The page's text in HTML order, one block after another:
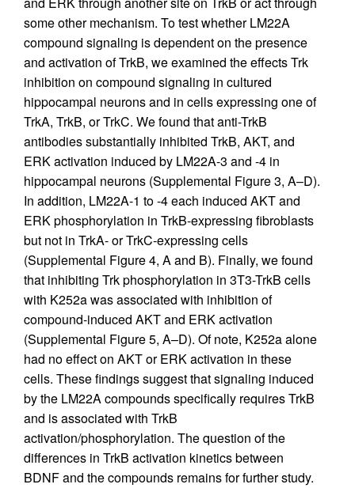
some other mechanism. To test whether LM22A
compound signaling is dependent on the presence
and activation of TrkB, we examined the effects Trk
inhibition on compound signaling in cultured
hippocampal neurons and in cells expressing one of
TrkA, TrkB, or TrkC. We found that anti-TrkB
antibodies substantially inhibited TrkB, AKT, and
ERK activation induced by LM22A-3 and -4 in
hippocampal neurons (Supplemental Figure 3, A–D).
In addition, LM22A-1 to -4 each induced AKT and
ERK phosphorylation in TrkB-expressing fibroblasts
but not in TrkA- or TrkC-expressing cells
(Supplemental Figure 4, A and B). Finally, we found
that inhibiting Trk phosphorylation in 3T3-TrkB cells
with K252a was associated with inhibition of
compound-induced AKT and ERK activation
(Supplemental Figure 5, A–D). Of note, K252a alone
had no effect on AKT or ERK activation in these
cells. These findings suggest that signaling induced
by the LM22A compounds specifically requires TrkB
and is associated with TrkB
activation/phosphorylation. The question of the
differences in TrkB activation kinetics between
BDNF and the compounds remains for further study.